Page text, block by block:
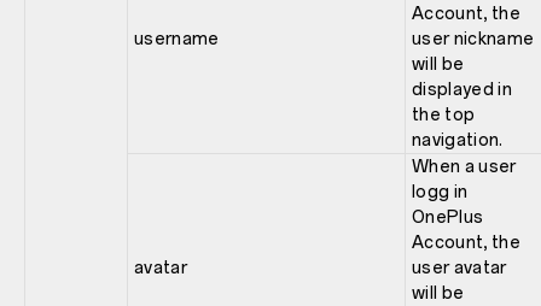
username
Account, the
user nickname
will be
displayed in
the top
navigation.
avatar
When a user
logg in
OnePlus
Account, the
user avatar
will be